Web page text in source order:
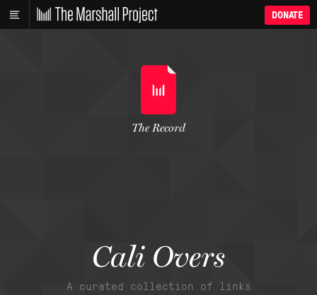
DONATE
Cali Overs
A curated collection of links
The Record